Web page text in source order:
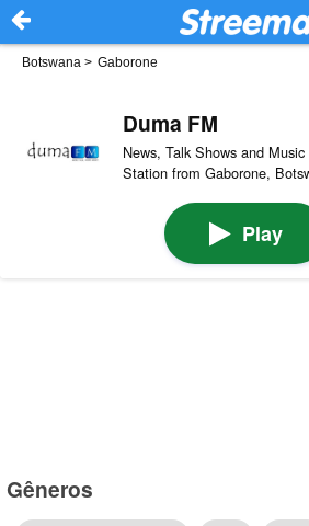
Botswana > Gaborone
Duma FM
News, Talk Shows and
Station from Gaborone,
Play
Gêneros